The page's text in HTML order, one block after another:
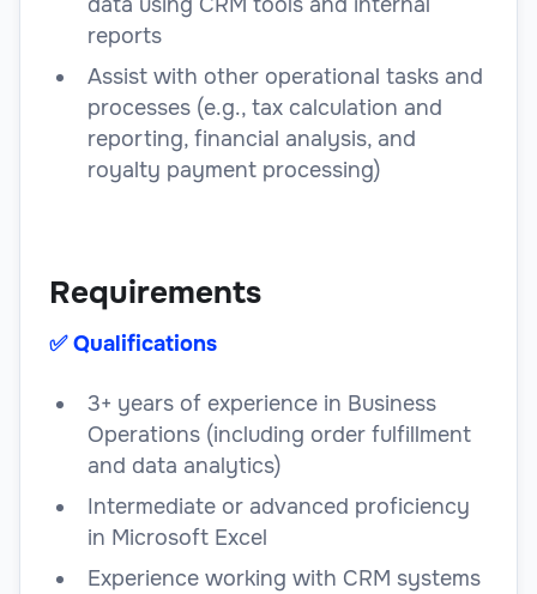
reports
Assist with other operational tasks and
processes (e.g., tax calculation and
reporting, financial analysis, and
royalty payment processing)
Requirements
✅️ Qualifications
3+ years of experience in Business
Operations (including order fulfillment
and data analytics)
Intermediate or advanced proficiency
in Microsoft Excel
Experience working with CRM systems